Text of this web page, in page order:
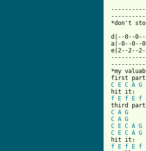
*don't
d|--0--
a|-0--0--
e|2--2--
*my
C
E C A G
f
E f E f
C A G
C A G
C
E C A G
C
E C A G
f
E f E f